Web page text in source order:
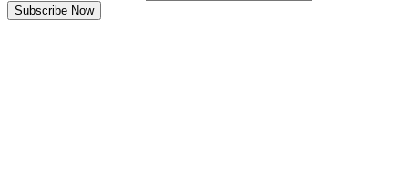
Subscribe Now